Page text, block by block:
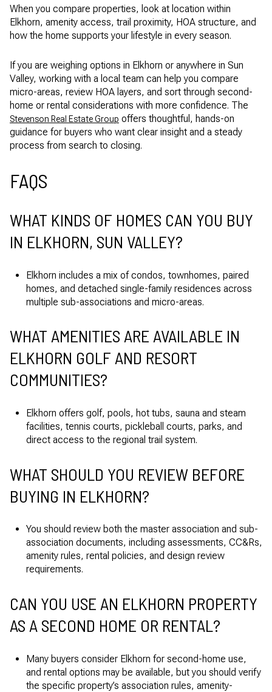
When you compare properties, look at location within
Elkhorn, amenity access, trail proximity, HOA structure, and
how the home supports your lifestyle in every season.
If you are weighing options in Elkhorn or anywhere in Sun
Valley, working with a local team can help you compare
micro-areas, review HOA layers, and sort through second-
home or rental considerations with more confidence. The
Stevenson Real Estate Group offers thoughtful, hands-on
guidance for buyers who want clear insight and a steady
process from search to closing.
FAQS
WHAT KINDS OF HOMES CAN YOU BUY
IN ELKHORN, SUN VALLEY?
Elkhorn includes a mix of condos, townhomes, paired
homes, and detached single-family residences across
multiple sub-associations and micro-areas.
WHAT AMENITIES ARE AVAILABLE IN
ELKHORN GOLF AND RESORT
COMMUNITIES?
Elkhorn offers golf, pools, hot tubs, sauna and steam
facilities, tennis courts, pickleball courts, parks, and
direct access to the regional trail system.
WHAT SHOULD YOU REVIEW BEFORE
BUYING IN ELKHORN?
You should review both the master association and sub-
association documents, including assessments, CC&Rs,
amenity rules, rental policies, and design review
requirements.
CAN YOU USE AN ELKHORN PROPERTY
AS A SECOND HOME OR RENTAL?
Many buyers consider Elkhorn for second-home use,
and rental options may be available, but you should verify
the specific property’s association rules, amenity-